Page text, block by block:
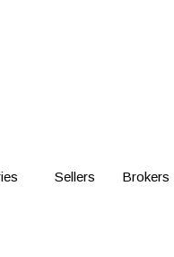
Sellers Brokers